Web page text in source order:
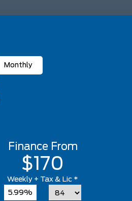
Monthly
Finance From
$170
Weekly + Tax & Lic *
5.99%